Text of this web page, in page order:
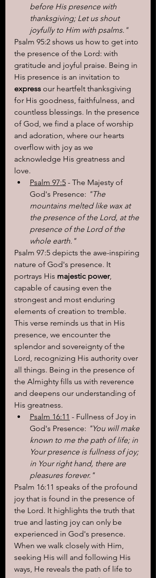
before His presence with
thanksgiving; Let us shout
joyfully to Him with psalms."
Psalm 95:2 shows us how to get into
the presence of the Lord: with
gratitude and joyful praise. Being in
His presence is an invitation to
express our heartfelt thanksgiving
for His goodness, faithfulness, and
countless blessings. In the presence
of God, we find a place of worship
and adoration, where our hearts
overflow with joy as we
acknowledge His greatness and
love.
Psalm 97:5 - The Majesty of
God's Presence: "The
mountains melted like wax at
the presence of the Lord, at the
presence of the Lord of the
whole earth."
Psalm 97:5 depicts the awe-inspiring
nature of God's presence. It
portrays His majestic power,
capable of causing even the
strongest and most enduring
elements of creation to tremble.
This verse reminds us that in His
presence, we encounter the
splendor and sovereignty of the
Lord, recognizing His authority over
all things. Being in the presence of
the Almighty fills us with reverence
and deepens our understanding of
His greatness.
Psalm 16:11 - Fullness of Joy in
God's Presence: "You will make
known to me the path of life; in
Your presence is fullness of joy;
in Your right hand, there are
pleasures forever."
Psalm 16:11 speaks of the profound
joy that is found in the presence of
the Lord. It highlights the truth that
true and lasting joy can only be
experienced in God's presence.
When we walk closely with Him,
seeking His will and following His
ways, He reveals the path of life to